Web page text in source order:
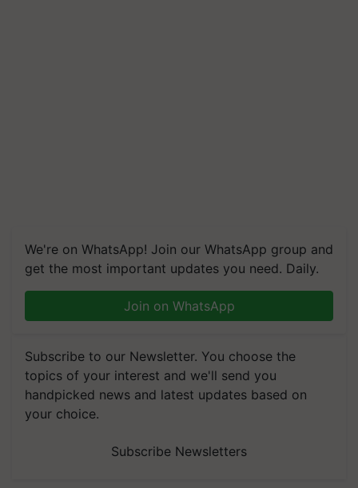
We're on WhatsApp! Join our WhatsApp group and
get the most important updates you need. Daily.
Join on WhatsApp
Subscribe to our Newsletter. You choose the
topics of your interest and we'll send you
handpicked news and latest updates based on
your choice.
Subscribe Newsletters